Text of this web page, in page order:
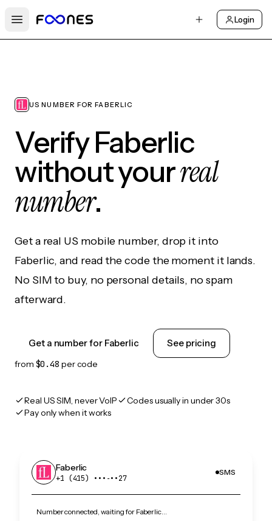
Open main menu
Login
US NUMBER FOR FABERLIC
Verify Faberlic
without yourreal
number.
Get a real US mobile number, drop it into
Faberlic, and read the code the moment it lands.
No SIM to buy, no personal details, no spam
afterward.
Get a number for Faberlic See pricing
from $0.48 per code
Real US SIM, never VoIP
Codes usually in under 30s
Pay only when it works
Faberlic
+1 (415) •••‑••27
SMS
Number connected, waiting for Faberlic…